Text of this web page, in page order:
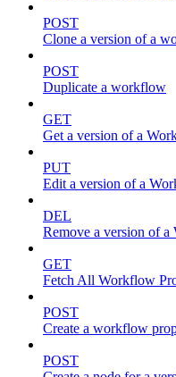
POST
Clone a version of a
POST
Duplicate a workflow
GET
Get a version of a
PUT
Edit a version of a
DEL
Remove a version of
GET
Fetch All Workflow
POST
Create a workflow
POST